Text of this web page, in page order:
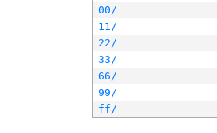
00/
11/
22/
33/
66/
99/
ff/